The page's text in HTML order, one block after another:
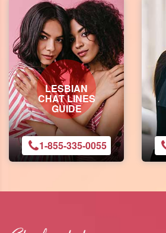
LESBIAN
CHAT LINES
GUIDE
1-855-335-0055